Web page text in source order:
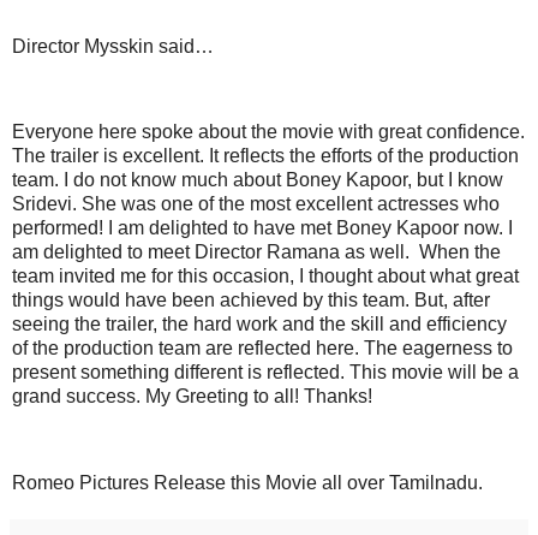
Director Mysskin said…
Everyone here spoke about the movie with great confidence.
The trailer is excellent. It reflects the efforts of the production
team. I do not know much about Boney Kapoor, but I know
Sridevi. She was one of the most excellent actresses who
performed! I am delighted to have met Boney Kapoor now. I
am delighted to meet Director Ramana as well. When the
team invited me for this occasion, I thought about what great
things would have been achieved by this team. But, after
seeing the trailer, the hard work and the skill and efficiency
of the production team are reflected here. The eagerness to
present something different is reflected. This movie will be a
grand success. My Greeting to all! Thanks!
Romeo Pictures Release this Movie all over Tamilnadu.